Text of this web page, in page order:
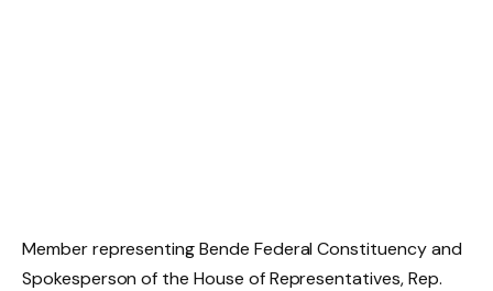
Member representing Bende Federal Constituency and
Spokesperson of the House of Representatives, Rep.